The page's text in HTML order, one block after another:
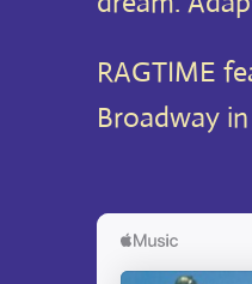
RAGTIME
Broadway